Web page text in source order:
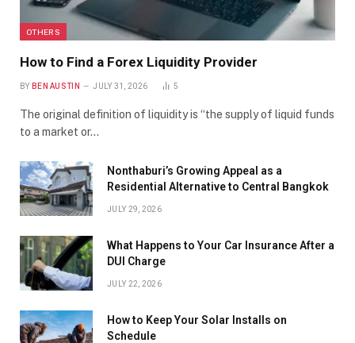
OTHERS
How to Find a Forex Liquidity Provider
BY BEN AUSTIN JULY 31, 2026 5
The original definition of liquidity is “the supply of liquid funds
to a market or…
Nonthaburi’s Growing Appeal as a
Residential Alternative to Central Bangkok
JULY 29, 2026
What Happens to Your Car Insurance After a
DUI Charge
JULY 22, 2026
How to Keep Your Solar Installs on
Schedule